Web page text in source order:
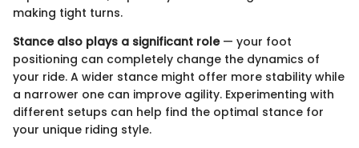
making tight turns.
Stance also plays a significant role— your foot
positioning can completely change the dynamics of
your ride. A wider stance might offer more stability while
a narrower one can improve agility. Experimenting with
different setups can help find the optimal stance for
your unique riding style.